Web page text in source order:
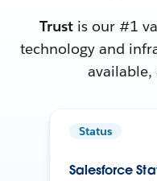
Trust is our #1
technology and
available,
Status
Salesforce